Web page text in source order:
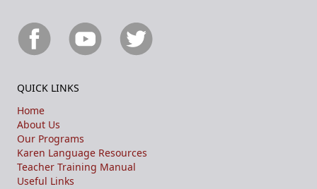
QUICK LINKS
Home
About Us
Our Programs
Karen Language Resources
Teacher Training Manual
Useful Links